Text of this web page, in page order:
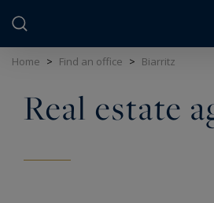
Home > Find an office > Biarritz
Real estate